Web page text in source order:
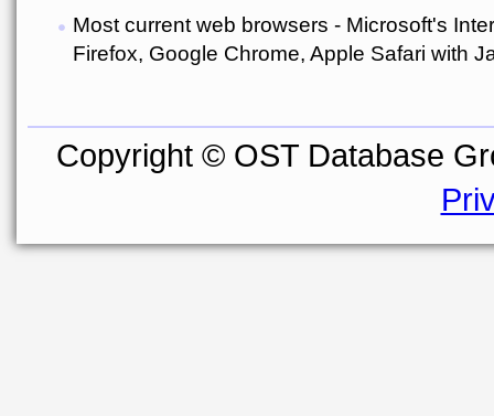
Most current web browsers - Microsoft's
Firefox, Google Chrome, Apple Safari with
Copyright © OST Database